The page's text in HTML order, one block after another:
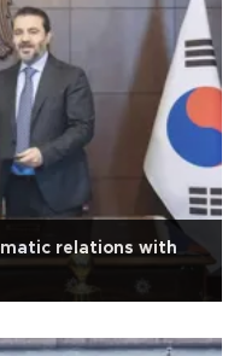
relations with